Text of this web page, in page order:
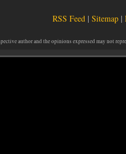
RSS Feed |Sitemap |
author and the opinions expressed may not